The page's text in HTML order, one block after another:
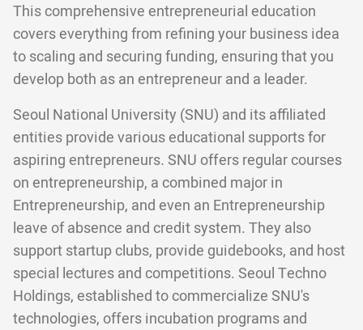
This comprehensive entrepreneurial education
covers everything from refining your business idea
to scaling and securing funding, ensuring that you
develop both as an entrepreneur and a leader.
Seoul National University (SNU) and its affiliated
entities provide various educational supports for
aspiring entrepreneurs. SNU offers regular courses
on entrepreneurship, a combined major in
Entrepreneurship, and even an Entrepreneurship
leave of absence and credit system. They also
support startup clubs, provide guidebooks, and host
special lectures and competitions. Seoul Techno
Holdings, established to commercialize SNU's
technologies, offers incubation programs and